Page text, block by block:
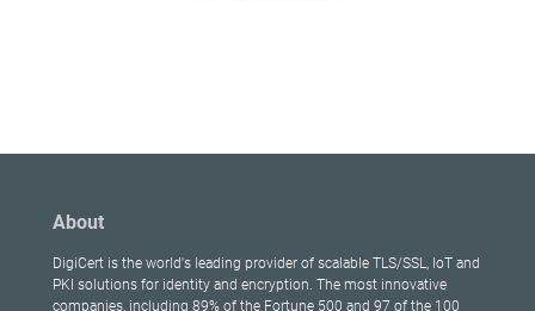
About
DigiCert is the world's leading provider of scalable TLS/SSL, IoT and
PKI solutions for identity and encryption. The most innovative
companies, including 89% of the Fortune 500 and 97 of the 100